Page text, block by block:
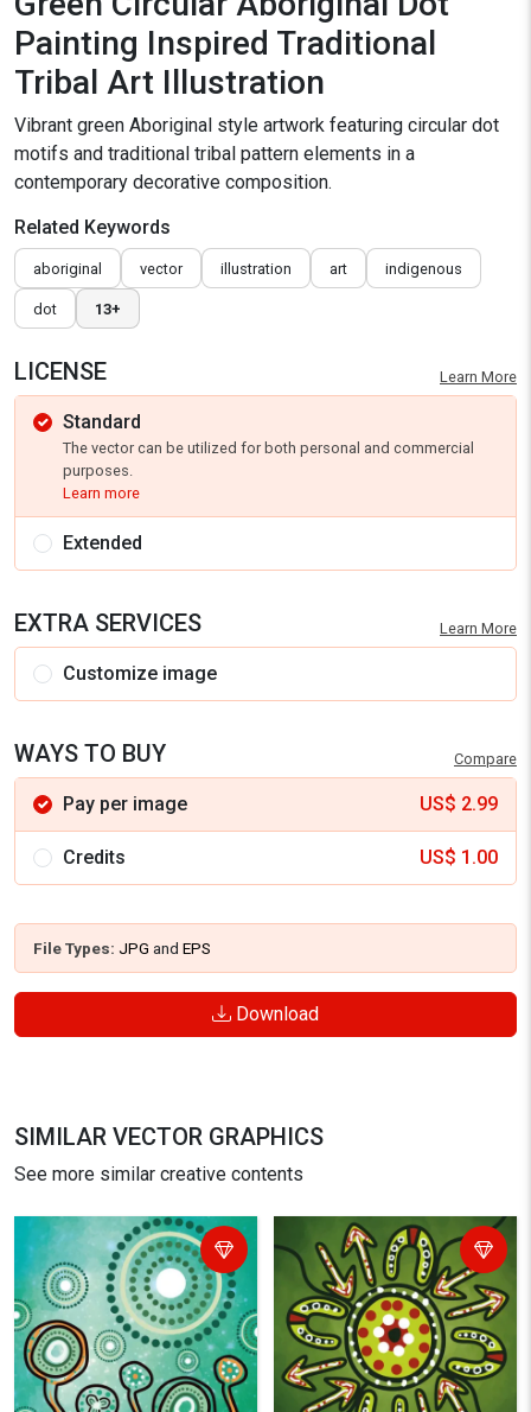
Painting Inspired Traditional
Tribal Art Illustration
Vibrant green Aboriginal style artwork featuring circular dot
motifs and traditional tribal pattern elements in a
contemporary decorative composition.
Related Keywords
aboriginal vector illustration art indigenous
dot 13+
LICENSE Learn More
Standard
The vector can be utilized for both personal and commercial
purposes.
Learn more
Extended
EXTRA SERVICES Learn More
Customize image
WAYS TO BUY Compare
Pay per image US$ 2.99
Credits US$ 1.00
File Types: JPG and EPS
Download
SIMILAR VECTOR GRAPHICS
See more similar creative contents